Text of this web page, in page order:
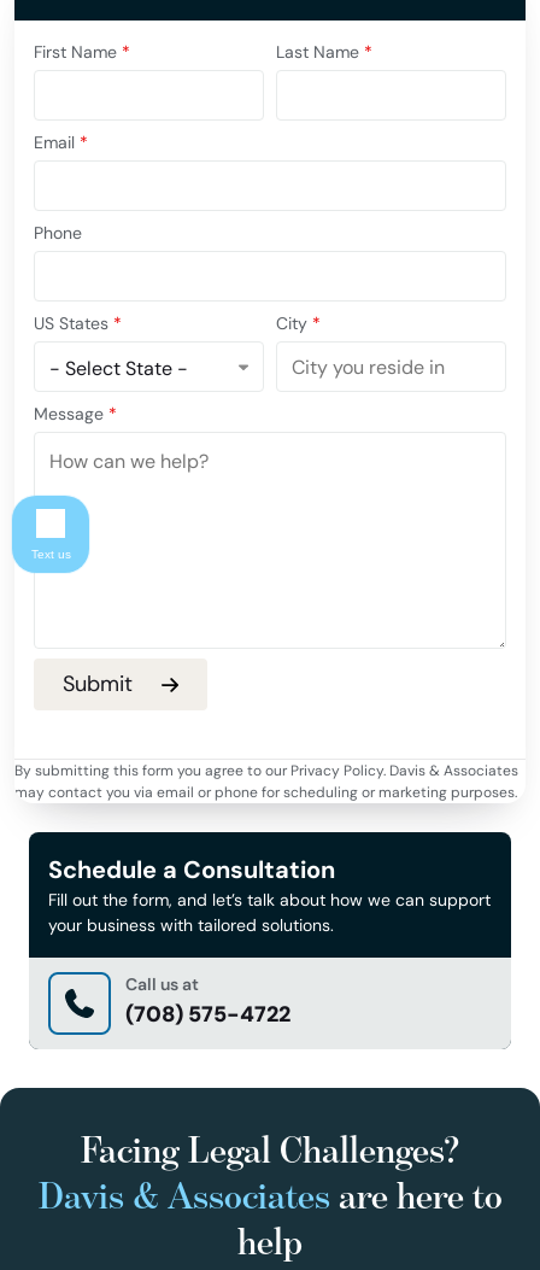
First Name * Last Name *
Email *
Phone
US States * City *
Message *
By submitting this form you agree to our Privacy Policy. Davis & Associates
may contact you via email or phone for scheduling or marketing purposes.
Schedule a Consultation
Fill out the form, and let’s talk about how we can support
your business with tailored solutions.
Call us at
(708) 575-4722
Facing Legal Challenges?
Davis & Associates are here to
help
Text us